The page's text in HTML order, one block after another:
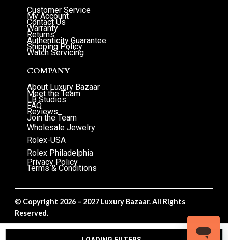
Customer Service
My Account
Contact Us
Warranty
Returns
Authenticity Guarantee
Shipping Policy
Watch Servicing
COMPANY
About Luxury Bazaar
Meet the Team
LB Studios
FAQ
Reviews
Join the Team
Wholesale Jewelry
Rolex-USA
Rolex Philadelphia
Privacy Policy
Terms & Conditions
© Copyright 2026 – 2027 Luxury Bazaar. All Rights
Reserved.
Privacy Policy/Terms & Conditions